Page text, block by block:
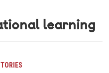
learning